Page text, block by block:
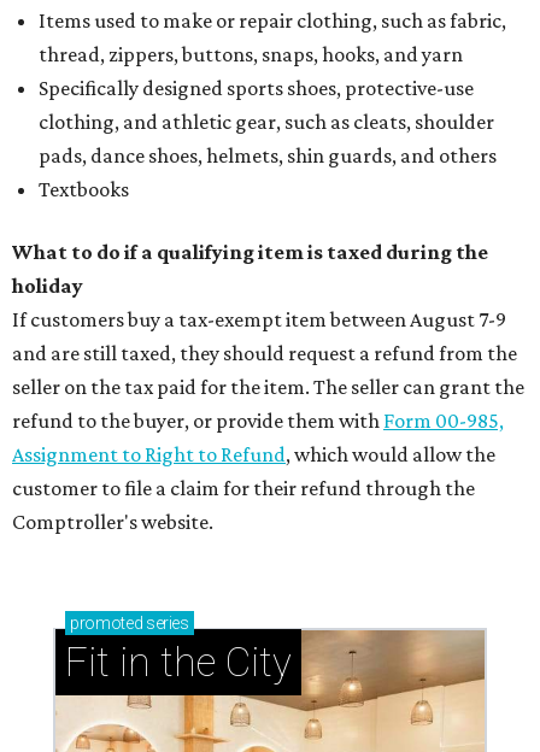
Items used to make or repair clothing, such as fabric,
thread, zippers, buttons, snaps, hooks, and yarn
Specifically designed sports shoes, protective-use
clothing, and athletic gear, such as cleats, shoulder
pads, dance shoes, helmets, shin guards, and others
Textbooks
What to do if a qualifying item is taxed during the
holiday
If customers buy a tax-exempt item between August 7-9
and are still taxed, they should request a refund from the
seller on the tax paid for the item. The seller can grant the
refund to the buyer, or provide them with Form 00-985,
Assignment to Right to Refund, which would allow the
customer to file a claim for their refund through the
Comptroller's website.
promoted series
Fit in the City